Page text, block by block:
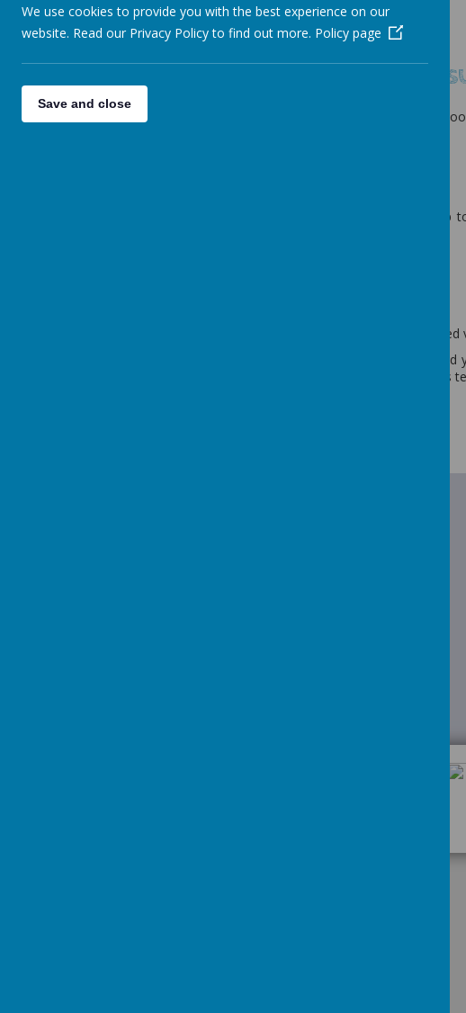
Policies
Attendance Policy
School
In the event of the
We use the Arbor app
Home learning is
Seesaw allows you
submissions. The
We use cookies to provide you with the best experience on our
website. Read our Privacy Policy to find out more. Policy page
Save and close